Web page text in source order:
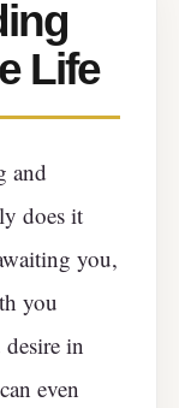
Life
and
does it
you,
you
in
even